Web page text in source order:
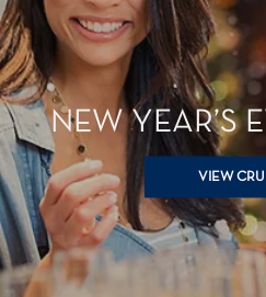
NEW YEAR’S
VIEW